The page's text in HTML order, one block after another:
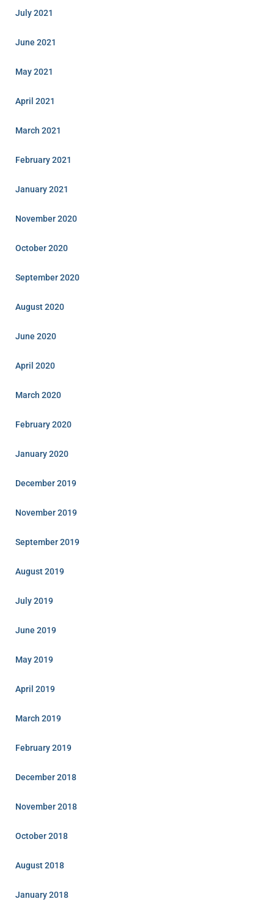
July 2021
June 2021
May 2021
April 2021
March 2021
February 2021
January 2021
November 2020
October 2020
September 2020
August 2020
June 2020
April 2020
March 2020
February 2020
January 2020
December 2019
November 2019
September 2019
August 2019
July 2019
June 2019
May 2019
April 2019
March 2019
February 2019
December 2018
November 2018
October 2018
August 2018
January 2018